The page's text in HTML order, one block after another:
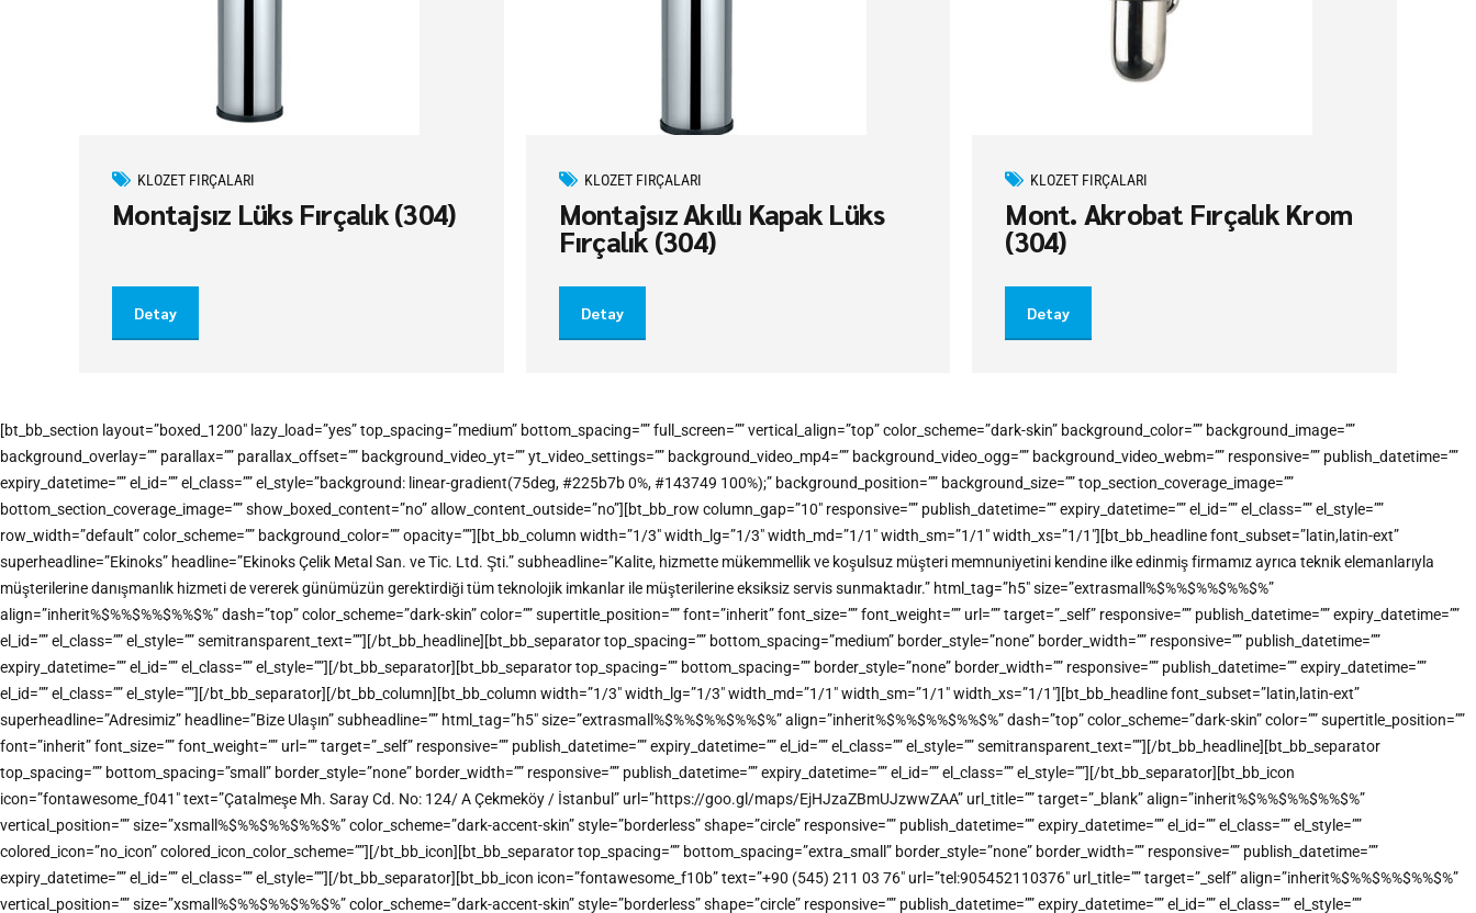
KLOZET FIRÇALARI
Montajsız Lüks Fırçalık (304)
Detay
KLOZET FIRÇALARI
Montajsız Akıllı Kapak Lüks
Fırçalık (304)
Detay
KLOZET FIRÇALARI
Mont. Akrobat Fırçalık Krom
(304)
Detay
[bt_bb_section layout=”boxed_1200″ lazy_load=”yes” top_spacing=”medium” bottom_spacing=”” full_screen=”” vertical_align=”top” color_scheme=”dark-skin” background_color=”” background_image=””
background_overlay=”” parallax=”” parallax_offset=”” background_video_yt=”” yt_video_settings=”” background_video_mp4=”” background_video_ogg=”” background_video_webm=”” responsive=”” publish_datetime=””
expiry_datetime=”” el_id=”” el_class=”” el_style=”background: linear-gradient(75deg, #225b7b 0%, #143749 100%);” background_position=”” background_size=”” top_section_coverage_image=””
bottom_section_coverage_image=”” show_boxed_content=”no” allow_content_outside=”no”][bt_bb_row column_gap=”10″ responsive=”” publish_datetime=”” expiry_datetime=”” el_id=”” el_class=”” el_style=””
row_width=”default” color_scheme=”” background_color=”” opacity=””][bt_bb_column width=”1/3″ width_lg=”1/3″ width_md=”1/1″ width_sm=”1/1″ width_xs=”1/1″][bt_bb_headline font_subset=”latin,latin-ext”
superheadline=”Ekinoks” headline=”Ekinoks Çelik Metal San. ve Tic. Ltd. Şti.” subheadline=”Kalite, hizmette mükemmellik ve koşulsuz müşteri memnuniyetini kendine ilke edinmiş firmamız ayrıca teknik elemanlarıyla
müşterilerine danışmanlık hizmeti de vererek günümüzün gerektirdiği tüm teknolojik imkanlar ile müşterilerine eksiksiz servis sunmaktadır.” html_tag=”h5″ size=”extrasmall%$%%$%%$%%$%”
align=”inherit%$%%$%%$%%$%” dash=”top” color_scheme=”dark-skin” color=”” supertitle_position=”” font=”inherit” font_size=”” font_weight=”” url=”” target=”_self” responsive=”” publish_datetime=”” expiry_datetime=””
el_id=”” el_class=”” el_style=”” semitransparent_text=””][/bt_bb_headline][bt_bb_separator top_spacing=”” bottom_spacing=”medium” border_style=”none” border_width=”” responsive=”” publish_datetime=””
expiry_datetime=”” el_id=”” el_class=”” el_style=””][/bt_bb_separator][bt_bb_separator top_spacing=”” bottom_spacing=”” border_style=”none” border_width=”” responsive=”” publish_datetime=”” expiry_datetime=””
el_id=”” el_class=”” el_style=””][/bt_bb_separator][/bt_bb_column][bt_bb_column width=”1/3″ width_lg=”1/3″ width_md=”1/1″ width_sm=”1/1″ width_xs=”1/1″][bt_bb_headline font_subset=”latin,latin-ext”
superheadline=”Adresimiz” headline=”Bize Ulaşın” subheadline=”” html_tag=”h5″ size=”extrasmall%$%%$%%$%%$%” align=”inherit%$%%$%%$%%$%” dash=”top” color_scheme=”dark-skin” color=”” supertitle_position=””
font=”inherit” font_size=”” font_weight=”” url=”” target=”_self” responsive=”” publish_datetime=”” expiry_datetime=”” el_id=”” el_class=”” el_style=”” semitransparent_text=””][/bt_bb_headline][bt_bb_separator
top_spacing=”” bottom_spacing=”small” border_style=”none” border_width=”” responsive=”” publish_datetime=”” expiry_datetime=”” el_id=”” el_class=”” el_style=””][/bt_bb_separator][bt_bb_icon
icon=”fontawesome_f041″ text=”Çatalmeşe Mh. Saray Cd. No: 124/ A Çekmeköy / İstanbul” url=”https://goo.gl/maps/EjHJzaZBmUJzwwZAA” url_title=”” target=”_blank” align=”inherit%$%%$%%$%%$%”
vertical_position=”” size=”xsmall%$%%$%%$%%$%” color_scheme=”dark-accent-skin” style=”borderless” shape=”circle” responsive=”” publish_datetime=”” expiry_datetime=”” el_id=”” el_class=”” el_style=””
colored_icon=”no_icon” colored_icon_color_scheme=””][/bt_bb_icon][bt_bb_separator top_spacing=”” bottom_spacing=”extra_small” border_style=”none” border_width=”” responsive=”” publish_datetime=””
expiry_datetime=”” el_id=”” el_class=”” el_style=””][/bt_bb_separator][bt_bb_icon icon=”fontawesome_f10b” text=”+90 (545) 211 03 76″ url=”tel:905452110376″ url_title=”” target=”_self” align=”inherit%$%%$%%$%%$%”
vertical_position=”” size=”xsmall%$%%$%%$%%$%” color_scheme=”dark-accent-skin” style=”borderless” shape=”circle” responsive=”” publish_datetime=”” expiry_datetime=”” el_id=”” el_class=”” el_style=””